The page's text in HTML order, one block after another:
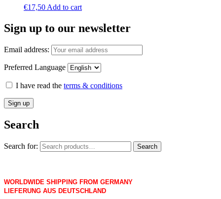
€17,50 Add to cart
Sign up to our newsletter
Email address:
Preferred Language
I have read the terms & conditions
Search
Search for: Search
WORLDWIDE SHIPPING FROM GERMANY
LIEFERUNG AUS DEUTSCHLAND